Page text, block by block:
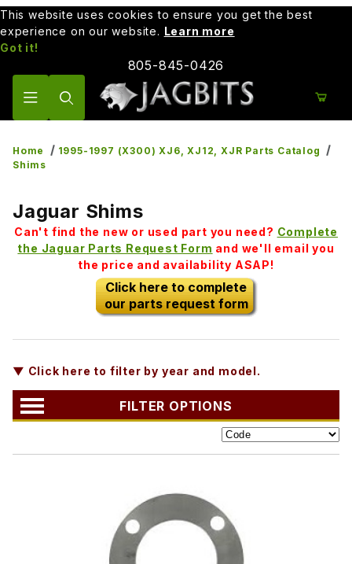
This website uses cookies to ensure you get the best
experience on our website. Learn more
Got it!
805-845-0426
Home
1995-1997 (X300) XJ6, XJ12, XJR Parts Catalog
Shims
Jaguar Shims
Can't find the new or used part you need? Complete
the Jaguar Parts Request Form and we'll email you
the price and availability ASAP!
Click here to complete
our parts request form
▼ Click here to filter by year and model.
FILTER OPTIONS